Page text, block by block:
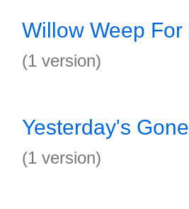
Willow Weep For
(1 version)
Yesterday's
(1 version)